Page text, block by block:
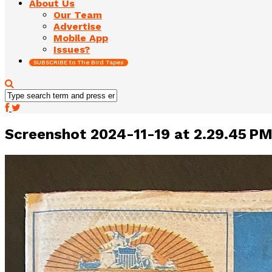
About Us
Our Team
Advertise
Mobile App
Issues?
SUBSCRIBE to The Bird Tapes
Screenshot 2024-11-19 at 2.29.45 PM